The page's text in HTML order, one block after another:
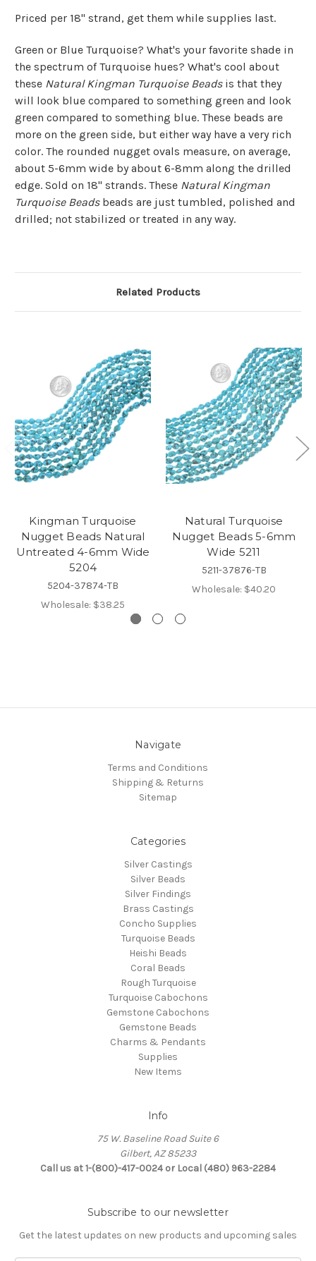
Priced per 18" strand, get them while supplies last.
Green or Blue Turquoise? What's your favorite shade in
the spectrum of Turquoise hues? What's cool about
these Natural Kingman Turquoise Beadsis that they
will look blue compared to something green and look
green compared to something blue. These beads are
more on the green side, but either way have a very rich
color. The rounded nugget ovals measure, on average,
about 5-6mm wide by about 6-8mm along the drilled
edge. Sold on 18" strands. These Natural Kingman
Turquoise Beadsbeads are just tumbled, polished and
drilled; not stabilized or treated in any way.
Related Products
Kingman Turquoise
Nugget Beads Natural
Untreated 4-6mm Wide
5204
5204-37874-TB
Wholesale: $38.25
Natural Turquoise
Nugget Beads 5-6mm
Wide 5211
5211-37876-TB
Wholesale: $40.20
Navigate
Terms and Conditions
Shipping & Returns
Sitemap
Categories
Silver Castings
Silver Beads
Silver Findings
Brass Castings
Concho Supplies
Turquoise Beads
Heishi Beads
Coral Beads
Rough Turquoise
Turquoise Cabochons
Gemstone Cabochons
Gemstone Beads
Charms & Pendants
Supplies
New Items
Info
75 W. Baseline Road Suite 6
Gilbert, AZ 85233
Call us at 1-(800)-417-0024 or Local (480) 963-2284
Subscribe to our newsletter
Get the latest updates on new products and upcoming sales